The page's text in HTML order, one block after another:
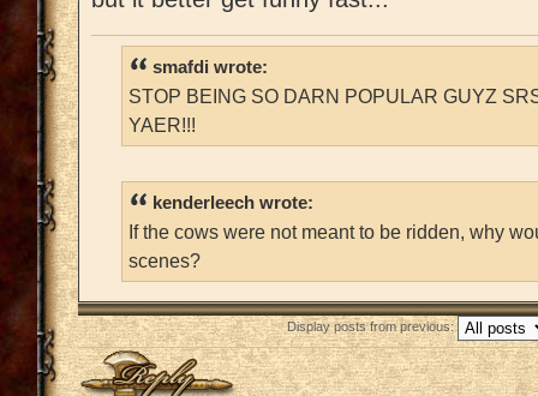
smafdi wrote:
STOP BEING SO DARN POPULAR GUYZ
YAER!!!
kenderleech wrote:
If the cows were not meant to be ridden, why
scenes?
Display posts from previous:
Post a reply